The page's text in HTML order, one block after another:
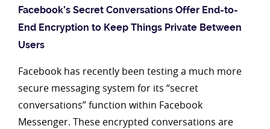
Facebook’s Secret Conversations Offer End-to-
End Encryption to Keep Things Private Between
Users
Facebook has recently been testing a much more
secure messaging system for its “secret
conversations” function within Facebook
Messenger. These encrypted conversations are